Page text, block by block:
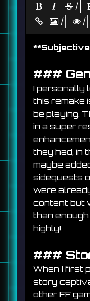
|
|
|
**
###
I personally
this remake
be playing.
in a super
they had, in
maybe
sidequests
were
content but
than
highly!
###
When I first
story
other FF